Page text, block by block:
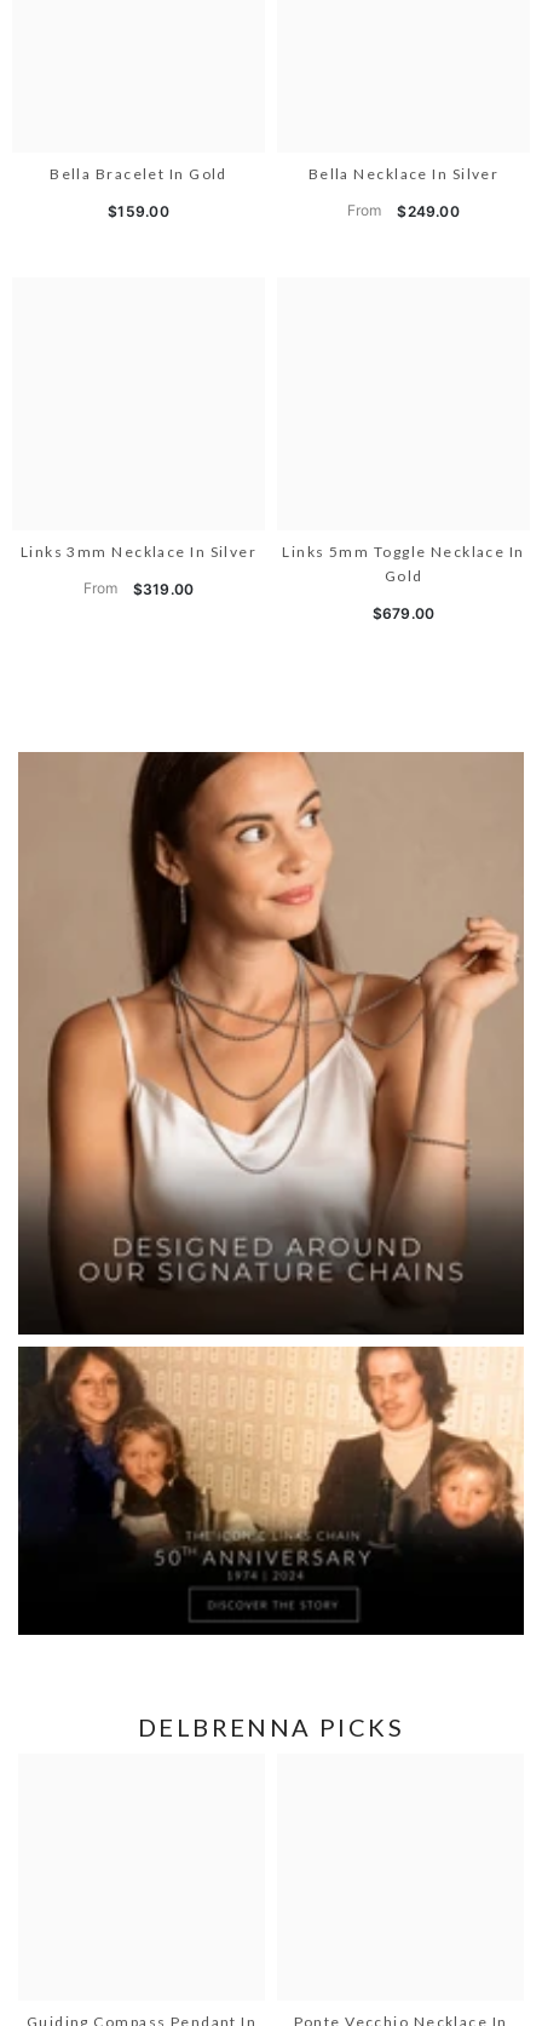
Bella Bracelet In Gold
$159.00
Bella Necklace In Silver
From $249.00
Links 3mm Necklace In Silver
From $319.00
Links 5mm Toggle Necklace In
Gold
$679.00
DELBRENNA PICKS
Guiding Compass Pendant In Ponte Vecchio Necklace In